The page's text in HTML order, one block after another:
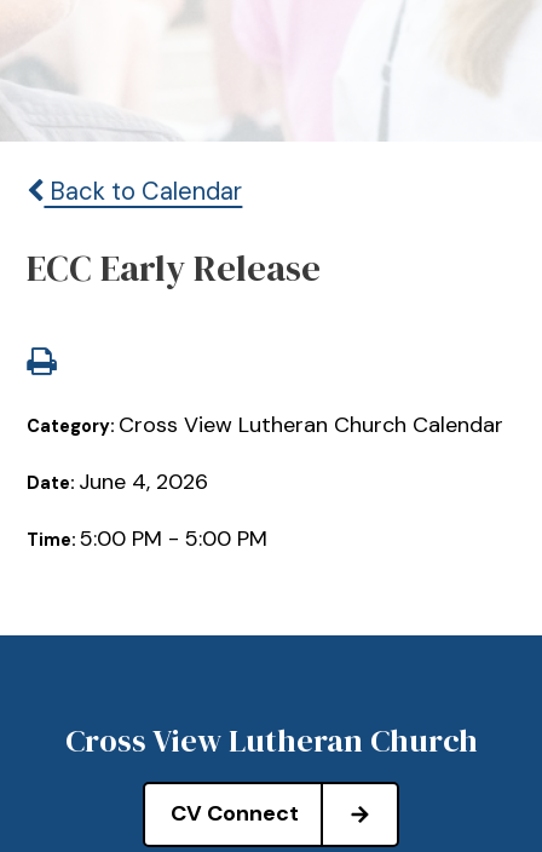
Back to Calendar
ECC Early Release
Category: Cross View Lutheran Church Calendar
Date: June 4, 2026
Time:5:00 PM - 5:00 PM
Cross View Lutheran Church
CV Connect